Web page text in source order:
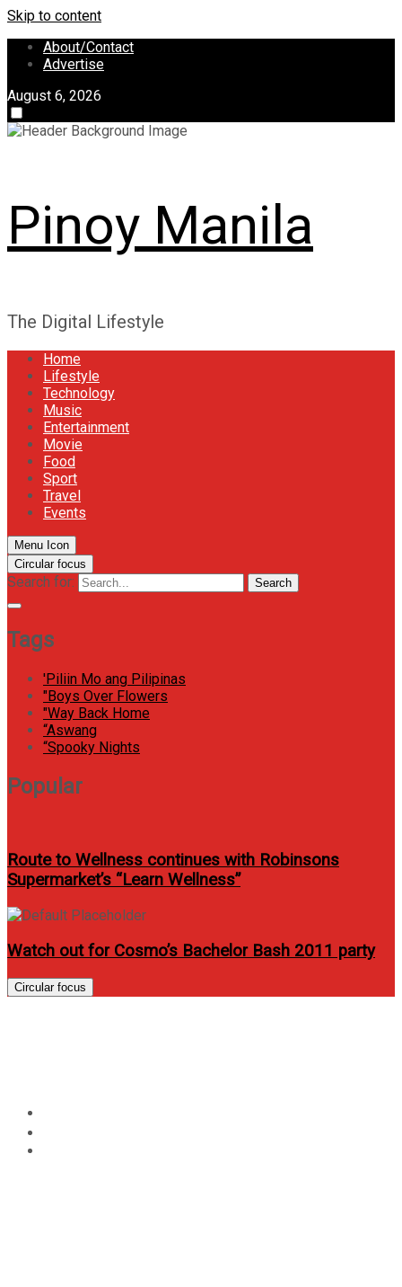
Skip to content
About/Contact
Advertise
August 6, 2026
Pinoy Manila
The Digital Lifestyle
Home
Lifestyle
Technology
Music
Entertainment
Movie
Food
Sport
Travel
Events
Menu Icon
Circular focus
Search for: Search
Tags
'Piliin Mo ang Pilipinas
"Boys Over Flowers
"Way Back Home
“Aswang
“Spooky Nights
Popular
Route to Wellness continues with Robinsons
Supermarket’s “Learn Wellness”
Watch out for Cosmo’s Bachelor Bash 2011 party
Circular focus